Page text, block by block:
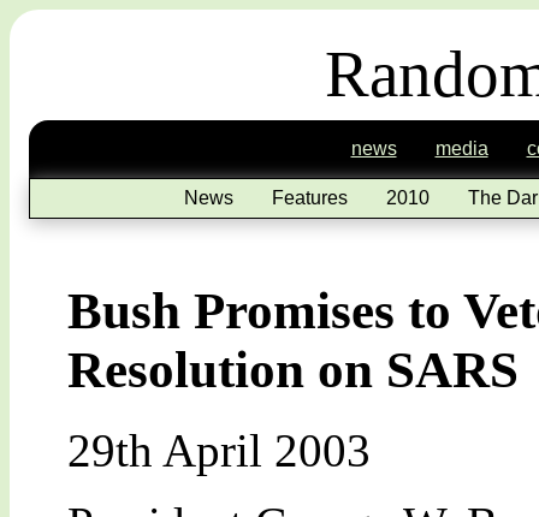
news media
News Features 2010 The
Bush Promises to
Resolution on SARS
29th April 2003